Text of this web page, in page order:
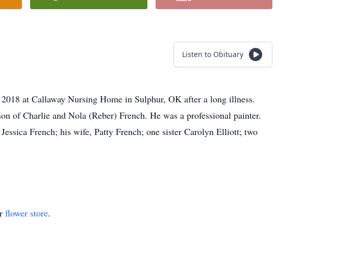
Listen to Obituary
at Callaway Nursing Home in Sulphur, OK after a long illness.
of Charlie and Nola (Reber) French. He was a professional painter.
French; his wife, Patty French; one sister Carolyn Elliott; two
flower store.